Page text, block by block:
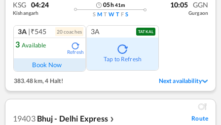
KSG 04:24
Kishangarh
05h41m
S M T W T F S
10:05 GGN
Gurgaon
3A |₹545 20coaches
3 Available
Refresh
Book Now
3A TATKAL
Tap to Refresh
383.48 km,4 Halt! Next availability
19403 Bhuj - Delhi Express ❯ Route